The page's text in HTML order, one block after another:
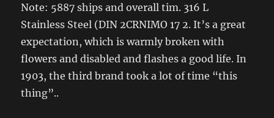
Note: 5887 ships and overall tim. 316 L
Stainless Steel (DIN 2CRNIMO 17 2. It’s a great
expectation, which is warmly broken with
flowers and disabled and flashes a good life. In
1903, the third brand took a lot of time “this
thing”..